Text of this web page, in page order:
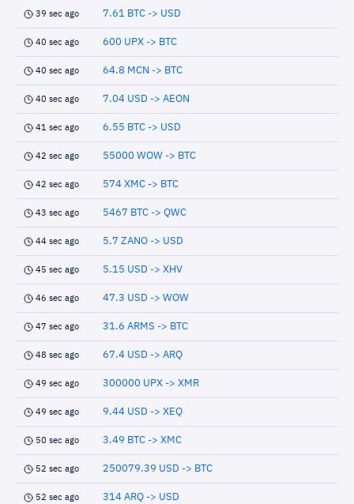
39 sec ago 7.61 BTC -> USD
40 sec ago 600 UPX -> BTC
40 sec ago 64.8 MCN -> BTC
40 sec ago 7.04 USD -> AEON
41 sec ago 6.55 BTC -> USD
42 sec ago 55000 WOW -> BTC
42 sec ago 574 XMC -> BTC
43 sec ago 5467 BTC -> QWC
44 sec ago 5.7 ZANO -> USD
45 sec ago 5.15 USD -> XHV
46 sec ago 47.3 USD -> WOW
47 sec ago 31.6 ARMS -> BTC
48 sec ago 67.4 USD -> ARQ
49 sec ago 300000 UPX -> XMR
49 sec ago 9.44 USD -> XEQ
50 sec ago 3.49 BTC -> XMC
52 sec ago 250079.39 USD -> BTC
52 sec ago 314 ARQ -> USD